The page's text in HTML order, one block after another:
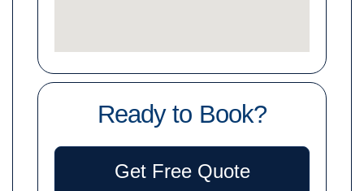
Ready to Book?
Get Free Quote